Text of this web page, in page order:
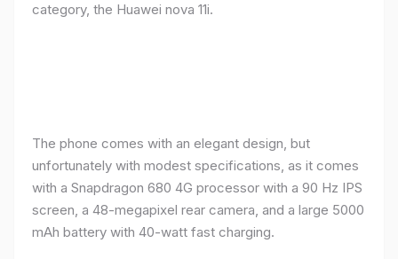
category, the Huawei nova 11i.
The phone comes with an elegant design, but
unfortunately with modest specifications, as it comes
with a Snapdragon 680 4G processor with a 90 Hz IPS
screen, a 48-megapixel rear camera, and a large 5000
mAh battery with 40-watt fast charging.